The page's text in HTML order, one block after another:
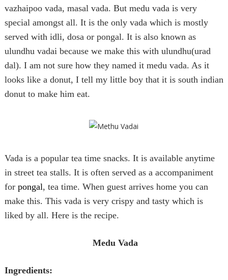
vazhaipoo vada, masal vada. But medu vada is very
special amongst all. It is the only vada which is mostly
served with idli, dosa or pongal. It is also known as
ulundhu vadai because we make this with ulundhu(urad
dal). I am not sure how they named it medu vada. As it
looks like a donut, I tell my little boy that it is south indian
donut to make him eat.
Vada is a popular tea time snacks. It is available anytime
in street tea stalls. It is often served as a accompaniment
for pongal, tea time. When guest arrives home you can
make this. This vada is very crispy and tasty which is
liked by all. Here is the recipe.
Medu Vada
Ingredients: